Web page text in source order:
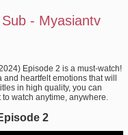
- Myasiantv
Episode 2 is a must-watch!
heartfelt emotions that will
in high quality, you can
watch anytime, anywhere.
2